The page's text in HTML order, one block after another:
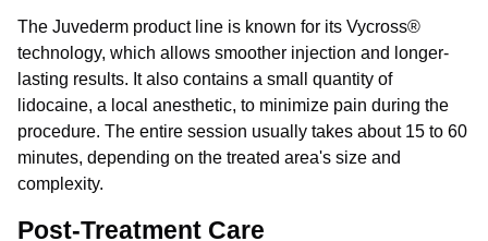
The Juvederm product line is known for its Vycross®
technology, which allows smoother injection and longer-
lasting results. It also contains a small quantity of
lidocaine, a local anesthetic, to minimize pain during the
procedure. The entire session usually takes about 15 to 60
minutes, depending on the treated area's size and
complexity.
Post-Treatment Care